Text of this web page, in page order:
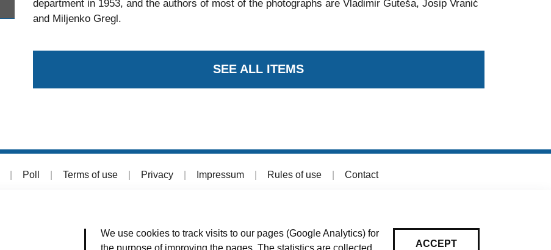
department in 1953, and the authors of most of the photographs are Vladimir Guteša, Josip Vranić
and Miljenko Gregl.
SEE ALL ITEMS
Poll Terms of use Privacy Impressum Rules of use Contact
We use cookies to track visits to our pages (Google Analytics) for
the purpose of improving the pages. The statistics are collected
ACCEPT